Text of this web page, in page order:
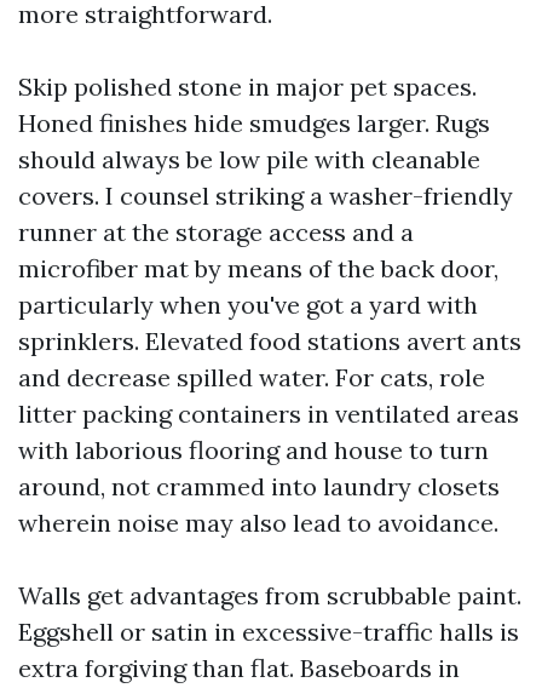
more straightforward.
Skip polished stone in major pet spaces.
Honed finishes hide smudges larger. Rugs
should always be low pile with cleanable
covers. I counsel striking a washer-friendly
runner at the storage access and a
microfiber mat by means of the back door,
particularly when you've got a yard with
sprinklers. Elevated food stations avert ants
and decrease spilled water. For cats, role
litter packing containers in ventilated areas
with laborious flooring and house to turn
around, not crammed into laundry closets
wherein noise may also lead to avoidance.
Walls get advantages from scrubbable paint.
Eggshell or satin in excessive-traffic halls is
extra forgiving than flat. Baseboards in